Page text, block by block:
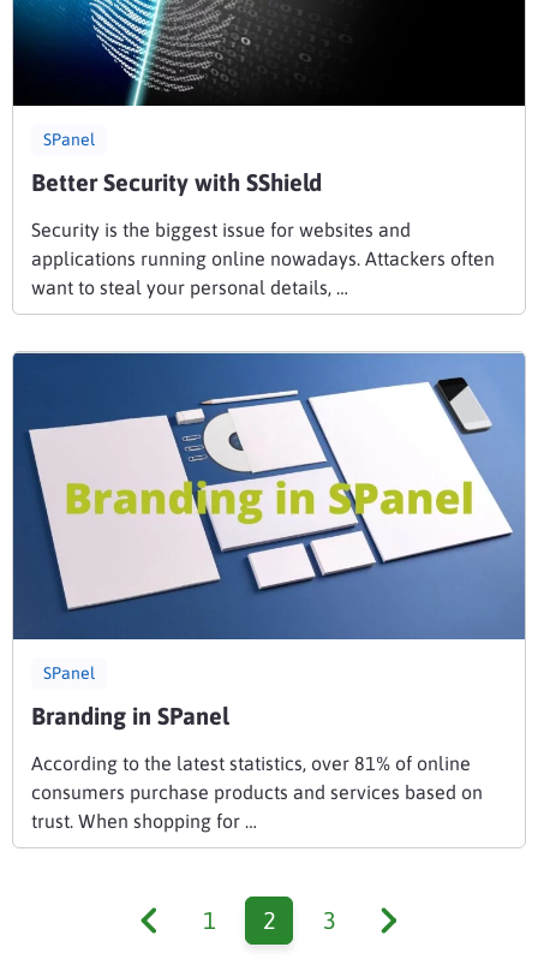
SPanel
Better Security with SShield
Security is the biggest issue for websites and
applications running online nowadays. Attackers often
want to steal your personal details, …
SPanel
Branding in SPanel
According to the latest statistics, over 81% of online
consumers purchase products and services based on
trust. When shopping for …
1 2 3